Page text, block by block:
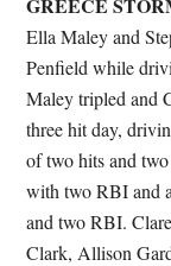
Ella Maley and
Penfield while
Maley tripled and
three hit day,
of two hits and
with two RBI and
and two RBI.
Clark, Allison